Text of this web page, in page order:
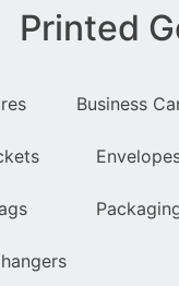
Printed
Business